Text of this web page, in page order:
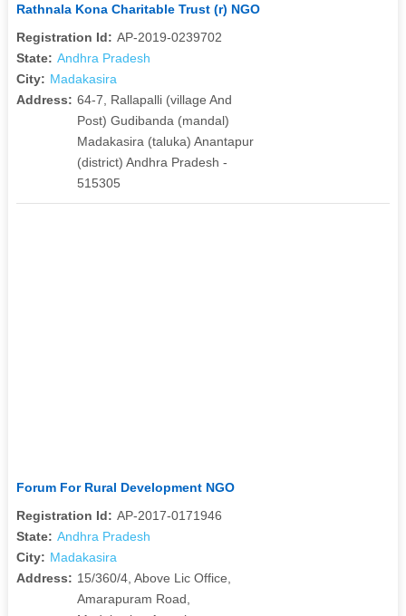
Rathnala Kona Charitable Trust (r) NGO
Registration Id: AP-2019-0239702
State: Andhra Pradesh
City: Madakasira
Address: 64-7, Rallapalli (village And
Post) Gudibanda (mandal)
Madakasira (taluka) Anantapur
(district) Andhra Pradesh -
515305
Forum For Rural Development NGO
Registration Id: AP-2017-0171946
State: Andhra Pradesh
City: Madakasira
Address: 15/360/4, Above Lic Office,
Amarapuram Road,